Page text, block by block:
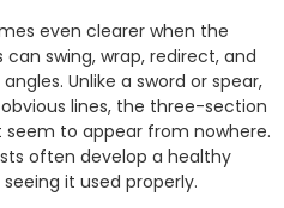
even clearer when the
swing, wrap, redirect, and
Unlike a sword or spear,
lines, the three-section
to appear from nowhere.
often develop a healthy
it used properly.